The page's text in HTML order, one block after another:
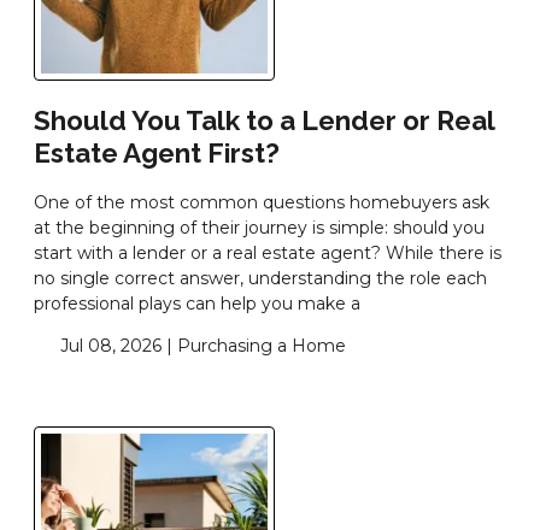
Should You Talk to a Lender or Real
Estate Agent First?
One of the most common questions homebuyers ask
at the beginning of their journey is simple: should you
start with a lender or a real estate agent? While there is
no single correct answer, understanding the role each
professional plays can help you make a
Jul 08, 2026 | Purchasing a Home